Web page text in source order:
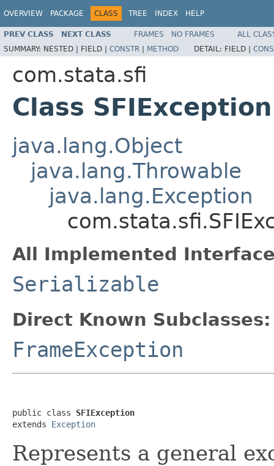
OVERVIEW PACKAGE CLASS TREE INDEX HELP
PREV CLASS NEXT CLASS FRAMES NO FRAMES
ALL
SUMMARY: NESTED | FIELD | CONSTR | METHOD DETAIL: FIELD |
com.stata.sfi
Class SFIException
java.lang.Object
java.lang.Throwable
java.lang.Exception
All Implemented
Serializable
Direct Known Subclasses:
FrameException
public class SFIException
extends Exception
Represents a general